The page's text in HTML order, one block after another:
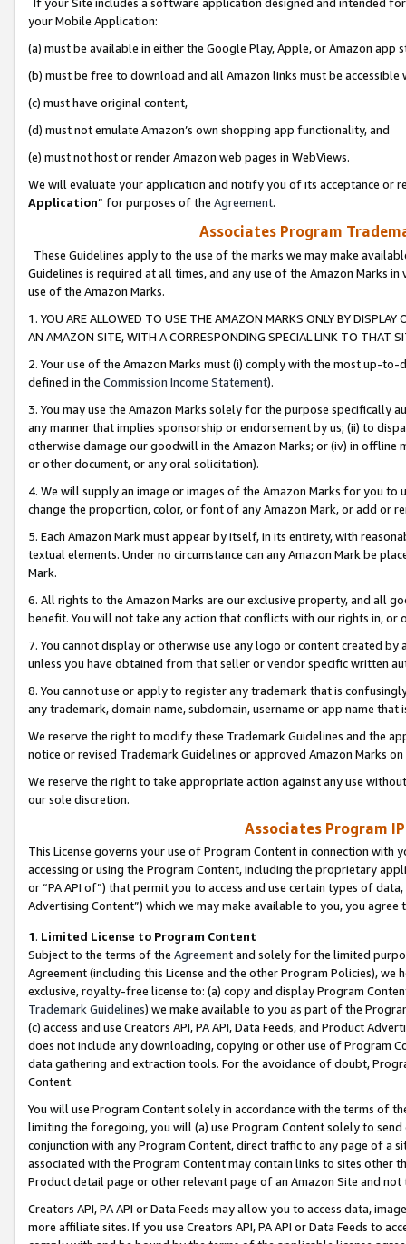
If your Site includes a software application designed and intended
your Mobile Application:
(a) must be available in either the Google Play, Apple, or Amazon app
(b) must be free to download and all Amazon links must be
(c) must have original content,
(d) must not emulate Amazon’s own shopping app functionality, and
(e) must not host or render Amazon web pages in WebViews.
We will evaluate your application and notify you of its acceptance or
Application” for purposes of the Agreement.
Associates Program
These Guidelines apply to the use of the marks we may make
Guidelines is required at all times, and any use of the Amazon Marks
use of the Amazon Marks.
1. YOU ARE ALLOWED TO USE THE AMAZON MARKS ONLY BY
AN AMAZON SITE, WITH A CORRESPONDING SPECIAL LINK TO THAT
2. Your use of the Amazon Marks must (i) comply with the most up-
defined in the Commission Income Statement).
3. You may use the Amazon Marks solely for the purpose specifically
any manner that implies sponsorship or endorsement by us; (ii) to
otherwise damage our goodwill in the Amazon Marks; or (iv) in offline
or other document, or any oral solicitation).
4. We will supply an image or images of the Amazon Marks for you to
change the proportion, color, or font of any Amazon Mark, or add or
5. Each Amazon Mark must appear by itself, in its entirety, with
textual elements. Under no circumstance can any Amazon Mark be
Mark.
6. All rights to the Amazon Marks are our exclusive property, and all
benefit. You will not take any action that conflicts with our rights in, or
7. You cannot display or otherwise use any logo or content created
unless you have obtained from that seller or vendor specific written
8. You cannot use or apply to register any trademark that is
any trademark, domain name, subdomain, username or app name
We reserve the right to modify these Trademark Guidelines and the
notice or revised Trademark Guidelines or approved Amazon Marks
We reserve the right to take appropriate action against any use
our sole discretion.
Associates Program
This License governs your use of Program Content in connection
accessing or using the Program Content, including the proprietary
or “PA API of”) that permit you to access and use certain types of
Advertising Content”) which we may make available to you, you agree
1. Limited License to Program Content
Subject to the terms of the Agreementand solely for the limited
Agreement (including this License and the other Program Policies),
exclusive, royalty-free license to: (a) copy and display Program
Trademark Guidelines) we make available to you as part of the
(c) access and use Creators API, PA API, Data Feeds, and Product
does not include any downloading, copying or other use of Program
data gathering and extraction tools. For the avoidance of doubt,
Content.
You will use Program Content solely in accordance with the terms of
limiting the foregoing, you will (a) use Program Content solely to
conjunction with any Program Content, direct traffic to any page of a
associated with the Program Content may contain links to sites other
Product detail page or other relevant page of an Amazon Site and not
Creators API, PA API or Data Feeds may allow you to access data,
more affiliate sites. If you use Creators API, PA API or Data Feeds to